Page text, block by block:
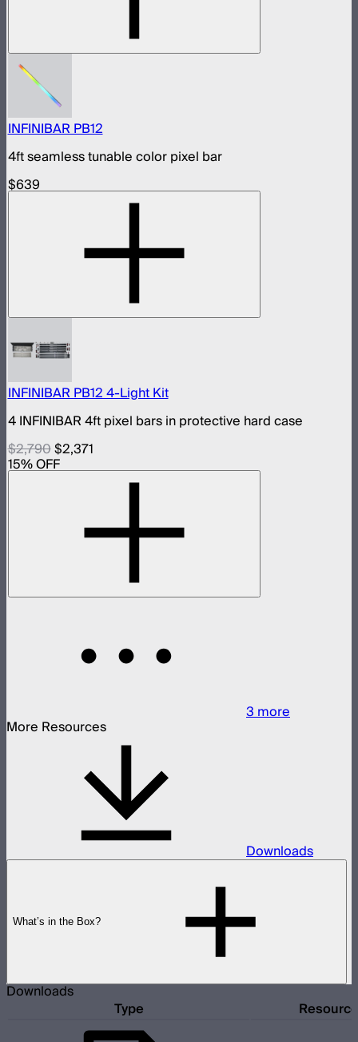
INFINIBAR PB12
4ft seamless tunable color pixel bar
$639
INFINIBAR PB12 4-Light Kit
4 INFINIBAR 4ft pixel bars in protective hard case
$2,790$2,371
15% OFF
3more
More Resources
Downloads
What’s in the Box?
Downloads
Type Resource